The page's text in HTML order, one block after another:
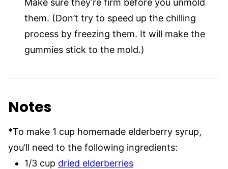
them. (Don’t try to speed up the chilling
process by freezing them. It will make the
gummies stick to the mold.)
Notes
*To make 1 cup homemade elderberry syrup,
you’ll need to the following ingredients:
1/3 cup dried elderberries